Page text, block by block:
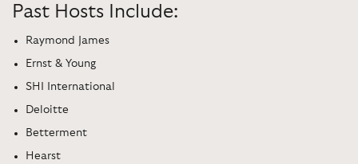
Past Hosts Include:
Raymond James
Ernst & Young
SHI International
Deloitte
Betterment
Hearst